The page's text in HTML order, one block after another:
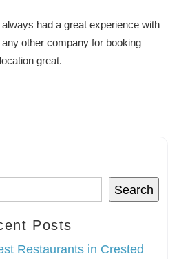
had a great experience with
any other company for booking
great.
Search
Posts
Restaurants in Crested